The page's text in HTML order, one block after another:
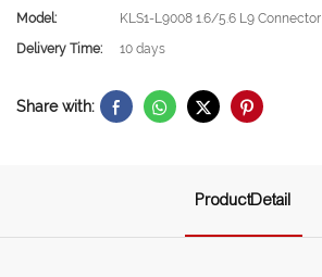
Model:
KLS1-L9008 1.6/5.6 L9 Connector
Delivery Time:
10 days
Share with:
ProductDetail